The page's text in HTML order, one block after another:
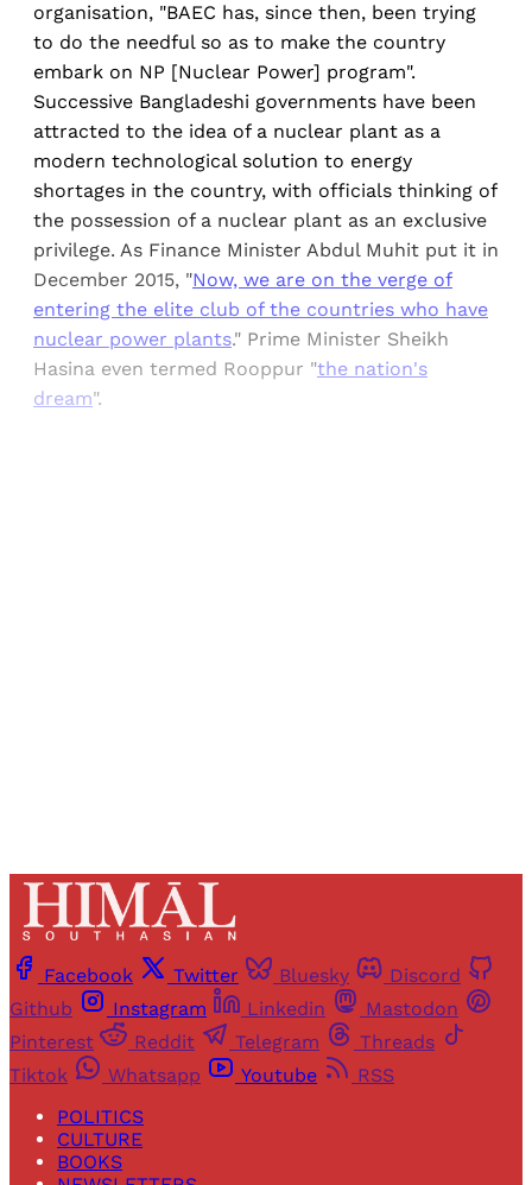
organisation, "BAEC has, since then, been trying
to do the needful so as to make the country
embark on NP [Nuclear Power] program".
Successive Bangladeshi governments have been
attracted to the idea of a nuclear plant as a
modern technological solution to energy
shortages in the country, with officials thinking of
the possession of a nuclear plant as an exclusive
privilege. As Finance Minister Abdul Muhit put it in
December 2015, "Now, we are on the verge of
entering the elite club of the countries who have
nuclear power plants." Prime Minister Sheikh
Hasina even termed Rooppur "the nation's
dream".
Facebook Twitter Bluesky
Discord
Github
Instagram Linkedin
Mastodon
Pinterest
Reddit Telegram
Threads
Tiktok
Whatsapp Youtube
RSS
POLITICS
CULTURE
BOOKS